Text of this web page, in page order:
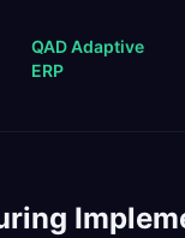
QAD Adaptive
ERP